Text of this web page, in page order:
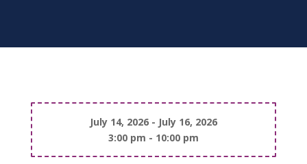
July 14, 2026 - July 16, 2026
3:00 pm - 10:00 pm